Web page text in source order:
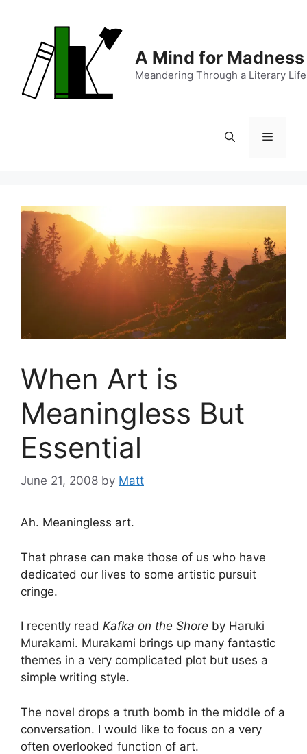
content
A Mind for Madness
Meandering Through a Literary Life
Menu
When Art is
Meaningless But
Essential
June 21, 2008 by Matt
Ah. Meaningless art.
That phrase can make those of us who have
dedicated our lives to some artistic pursuit
cringe.
I recently read Kafka on the Shore by Haruki
Murakami. Murakami brings up many fantastic
themes in a very complicated plot but uses a
simple writing style.
The novel drops a truth bomb in the middle of a
conversation. I would like to focus on a very
often overlooked function of art.